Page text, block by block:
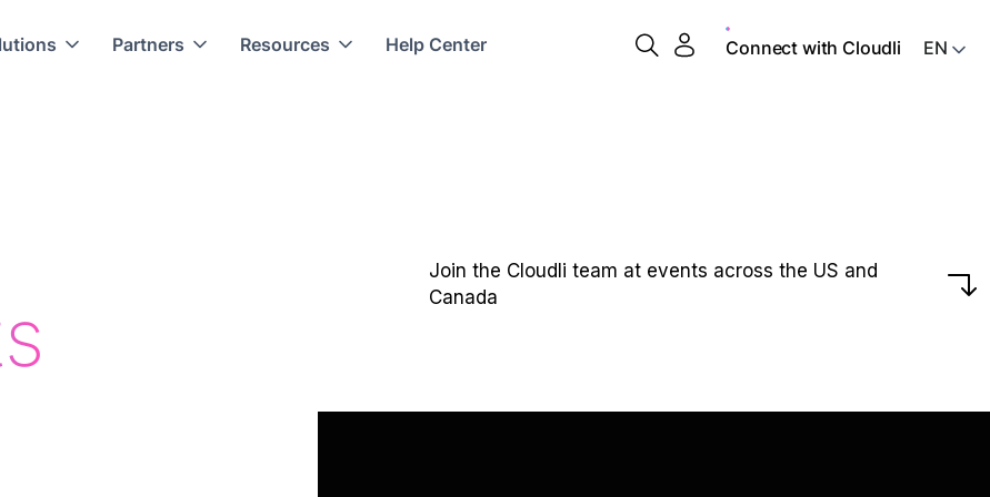
Partners Resources Help Center Connect with Cloudli
Join the Cloudli team at events across the US and
Canada